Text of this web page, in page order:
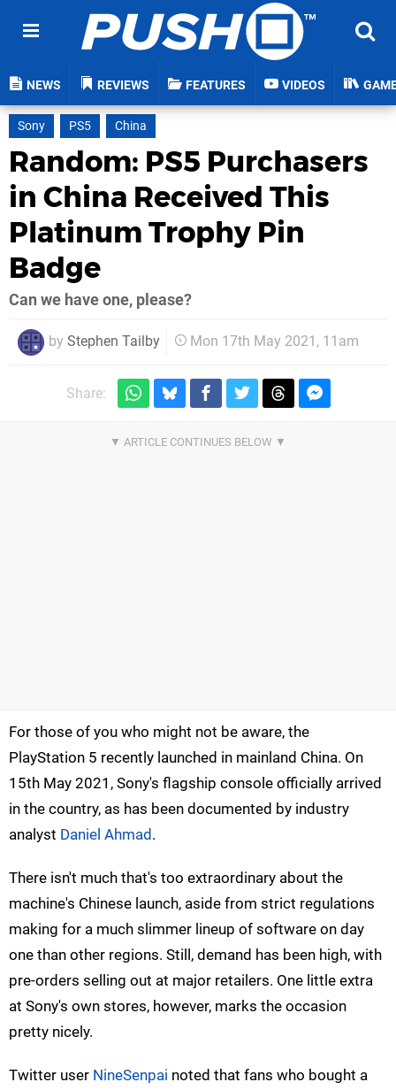
NEWS REVIEWS FEATURES VIDEOS
Sony PS5 China
Random: PS5 Purchasers
in China Received This
Platinum Trophy Pin
Badge
Can we have one, please?
by Stephen Tailby Mon 17th May 2021, 11am
Share:
For those of you who might not be aware, the
PlayStation 5 recently launched in mainland China. On
15th May 2021, Sony's flagship console officially arrived
in the country, as has been documented by industry
analyst Daniel Ahmad.
There isn't much that's too extraordinary about the
machine's Chinese launch, aside from strict regulations
making for a much slimmer lineup of software on day
one than other regions. Still, demand has been high, with
pre-orders selling out at major retailers. One little extra
at Sony's own stores, however, marks the occasion
pretty nicely.
Twitter user NineSenpai noted that fans who bought a